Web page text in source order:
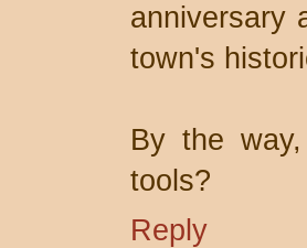
anniversary
town's
By the
tools?
Reply